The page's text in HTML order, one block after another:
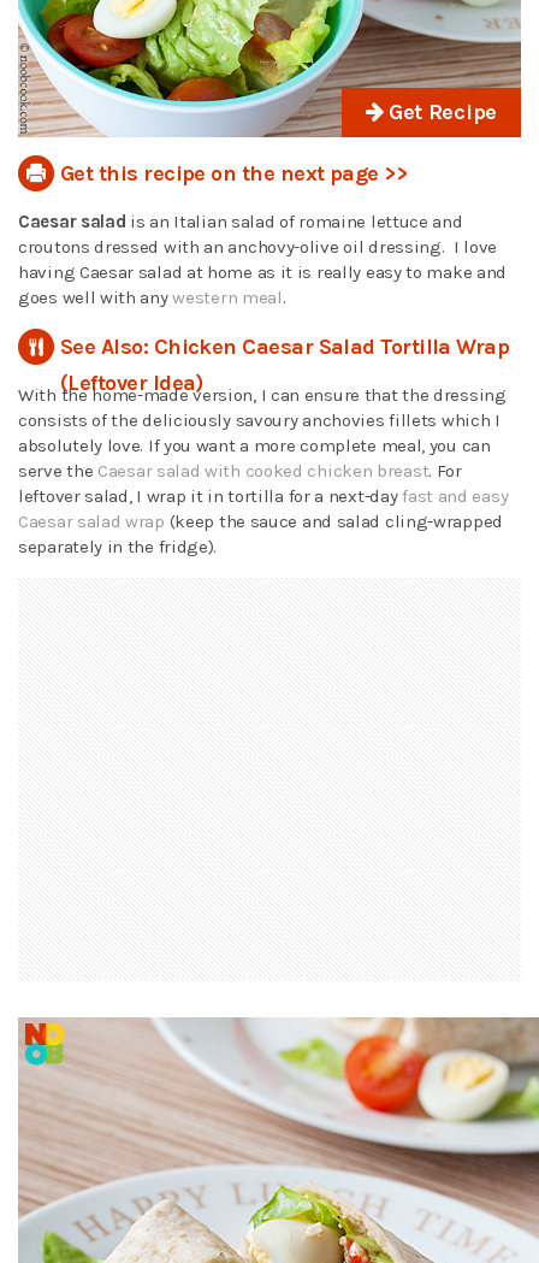
Get Recipe
Get this recipe on the next page >>
Caesar salad is an Italian salad of romaine lettuce and
croutons dressed with an anchovy-olive oil dressing. I love
having Caesar salad at home as it is really easy to make and
goes well with anywestern meal.
See Also: Chicken Caesar Salad Tortilla Wrap
(Leftover Idea)
With the home-made version, I can ensure that the dressing
consists of the deliciously savoury anchovies fillets which I
absolutely love. If you want a more complete meal, you can
serve the Caesar salad with cooked chicken breast. For
leftover salad, I wrap it in tortilla for a next-dayfast and easy
Caesar salad wrap (keep the sauce and salad cling-wrapped
separately in the fridge).